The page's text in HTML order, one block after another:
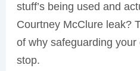
stuff’s being used and
Courtney McClure leak?
of why safeguarding your
stop.